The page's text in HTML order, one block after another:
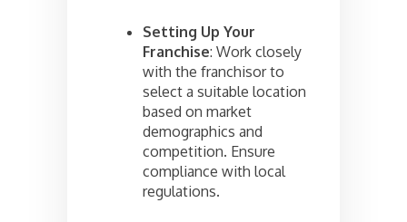
Setting Up Your
Franchise: Work closely
with the franchisor to
select a suitable location
based on market
demographics and
competition. Ensure
compliance with local
regulations.